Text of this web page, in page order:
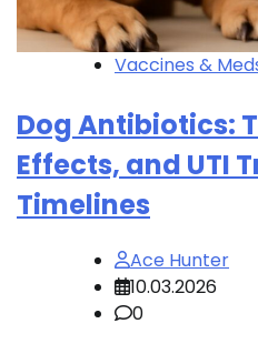
Vaccines &
Dog Antibiotics:
Effects, and UTI
Timelines
Ace Hunter
10.03.2026
0